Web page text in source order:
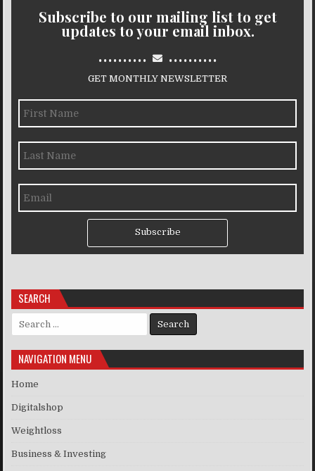
Subscribe to our mailing list to get
updates to your email inbox.
.......... ..........
GET MONTHLY NEWSLETTER
Subscribe
SEARCH
Search for:
NAVIGATION MENU
Home
Digitalshop
Weightloss
Business & Investing